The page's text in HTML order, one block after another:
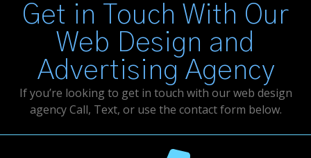
Get in Touch With Our
Web Design and
Advertising Agency
If you’re looking to get in touch with our web design
agency Call, Text, or use the contact form below.